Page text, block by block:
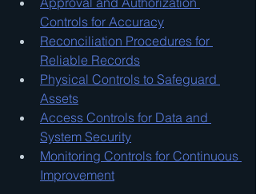
Controls for Accuracy
Reconciliation Procedures for
Reliable Records
Physical Controls to Safeguard
Assets
Access Controls for Data and
System Security
Monitoring Controls for Continuous
Improvement